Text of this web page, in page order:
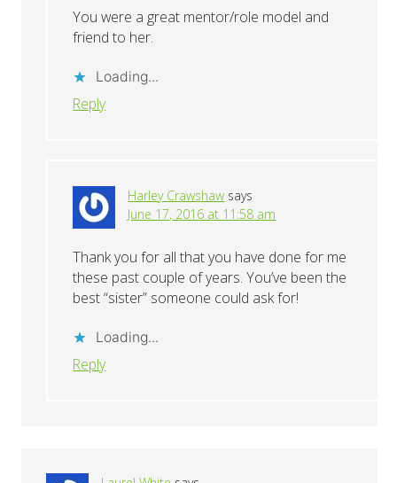
You were a great mentor/role model and
friend to her.
Loading...
Reply
Harley Crawshaw says
June 17, 2016 at 11:58 am
Thank you for all that you have done for me
these past couple of years. You’ve been the
best “sister” someone could ask for!
Loading...
Reply